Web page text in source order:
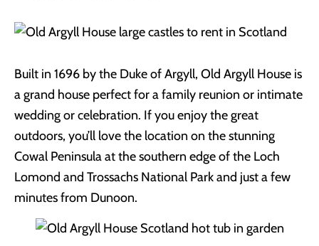
Built in 1696 by the Duke of Argyll, Old Argyll House is
a grand house perfect for a family reunion or intimate
wedding or celebration. If you enjoy the great
outdoors, you’ll love the location on the stunning
Cowal Peninsula at the southern edge of the Loch
Lomond and Trossachs National Park and just a few
minutes from Dunoon.